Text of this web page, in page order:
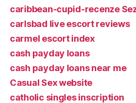
caribbean-cupid-recenze
carlsbad live escort reviews
carmel escort index
cash payday loans
cash payday loans near me
Casual Sex website
catholic singles inscription